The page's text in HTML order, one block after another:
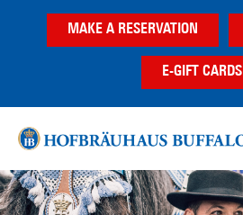
MAKE A RESERVATION
E-GIFT CARDS